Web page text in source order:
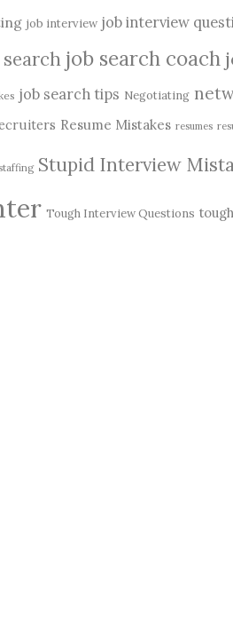
job interview job interview
job search coach
job search tips Negotiating
Resume Mistakes resumes
staffing Stupid Interview
Tough Interview Questions